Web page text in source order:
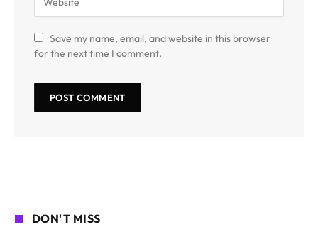
Save my name, email, and website in this browser
for the next time I comment.
DON'T MISS